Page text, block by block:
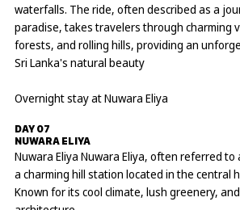
waterfalls. The ride, often described as a
paradise, takes travelers through charming
forests, and rolling hills, providing an
Sri Lanka's natural beauty
Overnight stay at Nuwara Eliya
DAY 07
NUWARA ELIYA
Nuwara Eliya Nuwara Eliya, often referred to
a charming hill station located in the central
Known for its cool climate, lush greenery,